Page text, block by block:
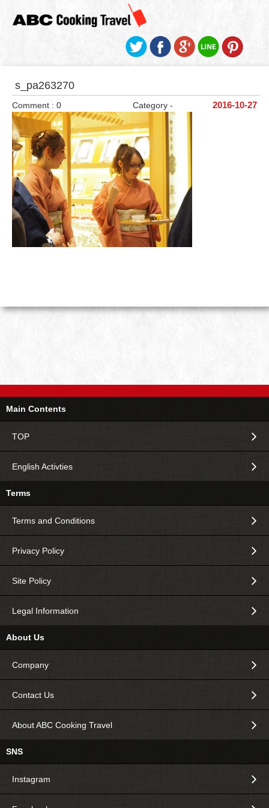
s_pa263270
2016-10-27
Category -
Comment : 0
Main Contents
TOP
English Activties
Terms
Terms and Conditions
Privacy Policy
Site Policy
Legal Information
About Us
Company
Contact Us
About ABC Cooking Travel
SNS
Instagram